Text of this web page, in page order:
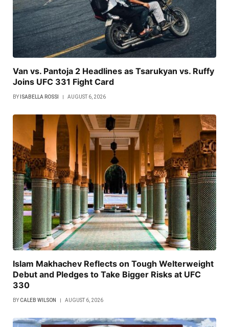
Van vs. Pantoja 2 Headlines as Tsarukyan vs. Ruffy
Joins UFC 331 Fight Card
BY ISABELLA ROSSI AUGUST 6, 2026
Islam Makhachev Reflects on Tough Welterweight
Debut and Pledges to Take Bigger Risks at UFC
330
BYCALEB WILSON AUGUST 6, 2026